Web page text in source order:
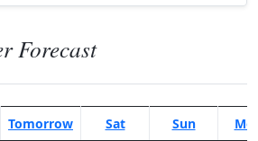
Forecast
Tomorrow Sat Sun